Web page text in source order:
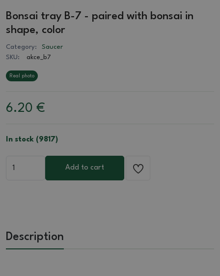
Bonsai tray B-7 - paired with bonsai in
shape, color
Category:
Saucer
SKU:
akce_b7
Real photo
6.20 €
In stock (9817)
Add to cart
Description